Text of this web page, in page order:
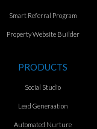
Smart Referral Program
Property Website Builder
PRODUCTS
Social Studio
Lead Generaation
Automated Nurture